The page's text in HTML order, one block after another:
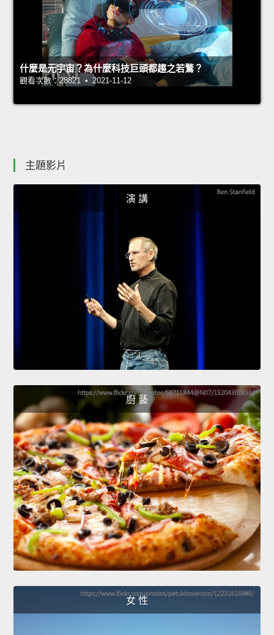
什麼是元宇宙？為什麼科技巨頭都趨之若鶩？
觀看次數：28821 • 2021-11-12
主題影片
演 講
廚 藝
女 性